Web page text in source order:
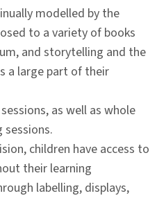
modelled by the
to a variety of books
and storytelling and the
a large part of their
as well as whole
sessions.
children have access to
their learning
labelling, displays,